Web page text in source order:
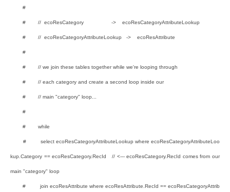
#
# // ecoResCategory -> ecoResCategoryAttributeLookup
# // ecoResCategoryAttributeLookup -> ecoResAttribute
#
# // we join these tables together while we're looping through
# // each category and create a second loop inside our
# // main "category" loop...
#
# while
# select ecoResCategoryAttributeLookup where ecoResCategoryAttributeLoo
kup.Category == ecoResCategory.RecId // <--- ecoResCategory.RecId comes from our
main "category" loop
# join ecoResAttribute where ecoResAttribute.RecId == ecoResCategoryAttrib